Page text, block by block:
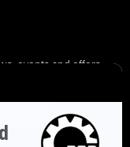
events and offers.